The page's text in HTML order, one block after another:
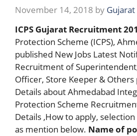
November 14, 2018 by
ICPS Gujarat Recruitment
Protection Scheme (ICPS),
published New Jobs Latest
Recruitment of
Officer, Store Keeper & Others
Details about Ahmedabad
Protection Scheme
Details ,How to apply,
as mention below. Name of